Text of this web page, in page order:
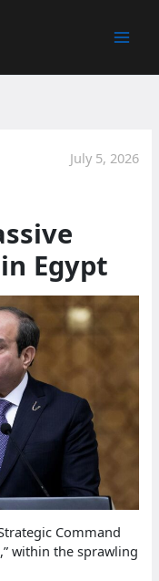
July 5, 2026
Egypt
Command
within the sprawling